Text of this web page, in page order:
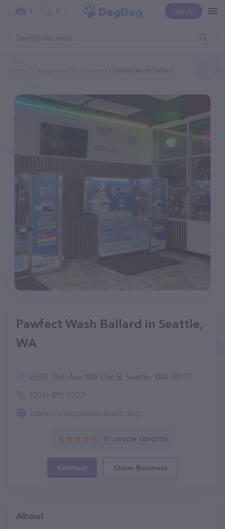
Sign In
0 0
Pawfect Wash Ballard
Pawfect Wash Ballard in Seattle,
WA
8500 15th Ave NW Unit B, Seattle, WA 98117
(206) 485-3322
https://www.pawfectwash.dog/
81 people rated this
Contact Claim Business
About